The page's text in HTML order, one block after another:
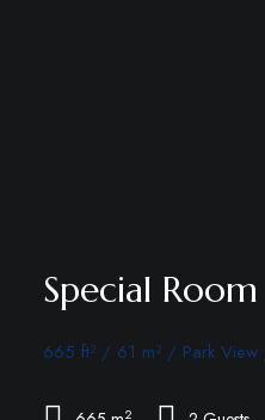
Special Room
665 ft² / 61 m² / Park
2